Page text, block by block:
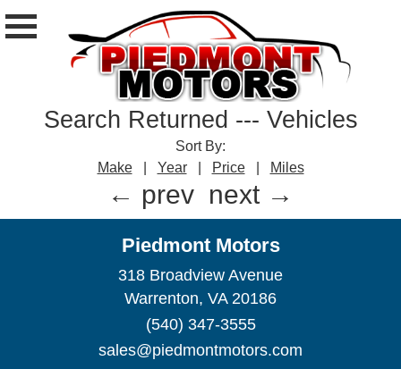
Search Returned --- Vehicles
Sort By:
Make
Year Price Miles
← prev next →
Piedmont Motors
318 Broadview Avenue
Warrenton, VA 20186
(540) 347-3555
sales@piedmontmotors.com